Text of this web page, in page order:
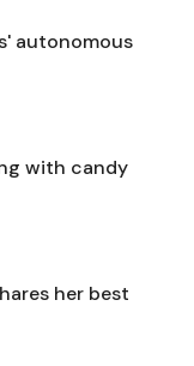
autonomous
with candy
her best